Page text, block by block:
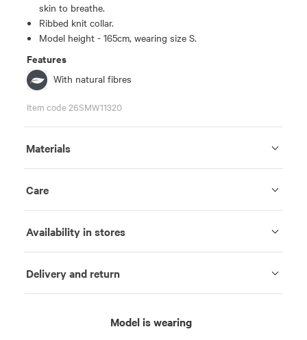
skin to breathe.
Ribbed knit collar.
Model height - 165cm, wearing size S.
Features
With natural fibres
Item code 26SMW11320
Materials
Care
Availability in stores
Delivery and return
Model is wearing